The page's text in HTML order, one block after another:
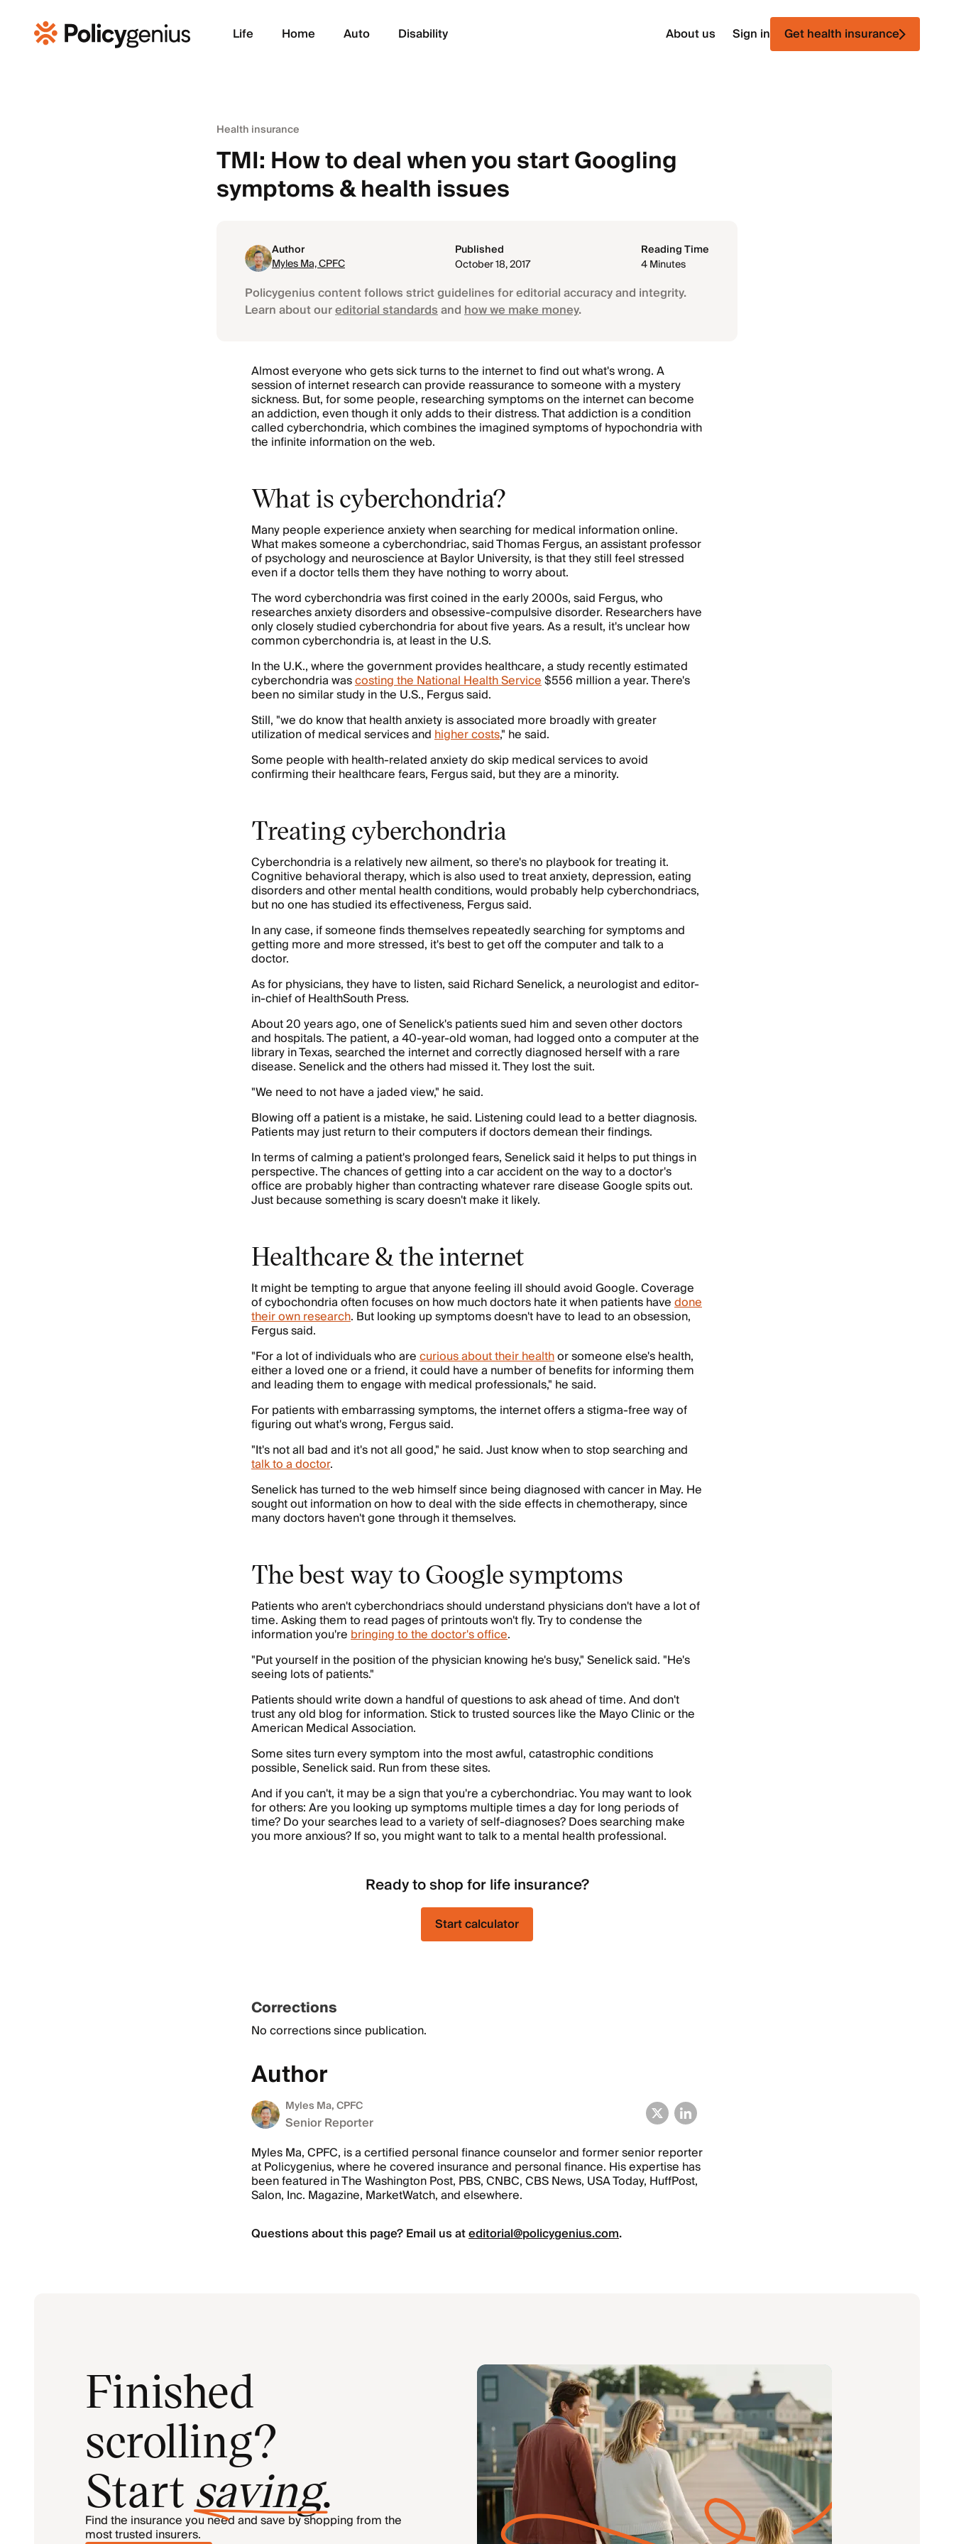
Life Home Auto Disability About us Sign in Get health insurance
Health insurance
TMI: How to deal when you start Googling
symptoms & health issues
Author
Myles Ma, CPFC
Published
October 18, 2017
Reading Time
4 Minutes
Policygenius content follows strict guidelines for editorial accuracy and integrity.
Learn about oureditorial standardsandhow we make money.
Almost everyone who gets sick turns to the internet to find out what's wrong. A
session of internet research can provide reassurance to someone with a mystery
sickness. But, for some people, researching symptoms on the internet can become
an addiction, even though it only adds to their distress. That addiction is a condition
called cyberchondria, which combines the imagined symptoms of hypochondria with
the infinite information on the web.
What is cyberchondria?
Many people experience anxiety when searching for medical information online.
What makes someone a cyberchondriac, said Thomas Fergus, an assistant professor
of psychology and neuroscience at Baylor University, is that they still feel stressed
even if a doctor tells them they have nothing to worry about.
The word cyberchondria was first coined in the early 2000s, said Fergus, who
researches anxiety disorders and obsessive-compulsive disorder. Researchers have
only closely studied cyberchondria for about five years. As a result, it's unclear how
common cyberchondria is, at least in the U.S.
In the U.K., where the government provides healthcare, a study recently estimated
cyberchondria wascosting the National Health Service$556 million a year. There's
been no similar study in the U.S., Fergus said.
Still, "we do know that health anxiety is associated more broadly with greater
utilization of medical services andhigher costs," he said.
Some people with health-related anxiety do skip medical services to avoid
confirming their healthcare fears, Fergus said, but they are a minority.
Treating cyberchondria
Cyberchondria is a relatively new ailment, so there's no playbook for treating it.
Cognitive behavioral therapy, which is also used to treat anxiety, depression, eating
disorders and other mental health conditions, would probably help cyberchondriacs,
but no one has studied its effectiveness, Fergus said.
In any case, if someone finds themselves repeatedly searching for symptoms and
getting more and more stressed, it's best to get off the computer and talk to a
doctor.
As for physicians, they have to listen, said Richard Senelick, a neurologist and editor-
in-chief of HealthSouth Press.
About 20 years ago, one of Senelick's patients sued him and seven other doctors
and hospitals. The patient, a 40-year-old woman, had logged onto a computer at the
library in Texas, searched the internet and correctly diagnosed herself with a rare
disease. Senelick and the others had missed it. They lost the suit.
"We need to not have a jaded view," he said.
Blowing off a patient is a mistake, he said. Listening could lead to a better diagnosis.
Patients may just return to their computers if doctors demean their findings.
In terms of calming a patient's prolonged fears, Senelick said it helps to put things in
perspective. The chances of getting into a car accident on the way to a doctor's
office are probably higher than contracting whatever rare disease Google spits out.
Just because something is scary doesn't make it likely.
Healthcare & the internet
It might be tempting to argue that anyone feeling ill should avoid Google. Coverage
of cybochondria often focuses on how much doctors hate it when patients havedone
their own research. But looking up symptoms doesn't have to lead to an obsession,
Fergus said.
"For a lot of individuals who arecurious about their healthor someone else's health,
either a loved one or a friend, it could have a number of benefits for informing them
and leading them to engage with medical professionals," he said.
For patients with embarrassing symptoms, the internet offers a stigma-free way of
figuring out what's wrong, Fergus said.
"It's not all bad and it's not all good," he said. Just know when to stop searching and
talk to a doctor.
Senelick has turned to the web himself since being diagnosed with cancer in May. He
sought out information on how to deal with the side effects in chemotherapy, since
many doctors haven't gone through it themselves.
The best way to Google symptoms
Patients who aren't cyberchondriacs should understand physicians don't have a lot of
time. Asking them to read pages of printouts won't fly. Try to condense the
information you'rebringing to the doctor's office.
"Put yourself in the position of the physician knowing he's busy," Senelick said. "He's
seeing lots of patients."
Patients should write down a handful of questions to ask ahead of time. And don't
trust any old blog for information. Stick to trusted sources like the Mayo Clinic or the
American Medical Association.
Some sites turn every symptom into the most awful, catastrophic conditions
possible, Senelick said. Run from these sites.
And if you can't, it may be a sign that you're a cyberchondriac. You may want to look
for others: Are you looking up symptoms multiple times a day for long periods of
time? Do your searches lead to a variety of self-diagnoses? Does searching make
you more anxious? If so, you might want to talk to a mental health professional.
Ready to shop for life insurance?
Start calculator
Corrections
No corrections since publication.
Author
Myles Ma, CPFC
Senior Reporter
Myles Ma, CPFC, is a certified personal finance counselor and former senior reporter
at Policygenius, where he covered insurance and personal finance. His expertise has
been featured in The Washington Post, PBS, CNBC, CBS News, USA Today, HuffPost,
Salon, Inc. Magazine, MarketWatch, and elsewhere.
Questions about this page? Email us ateditorial@policygenius.com.
Finished
scrolling?
Start saving.
Find the insurance you need and save by shopping from the
most trusted insurers.